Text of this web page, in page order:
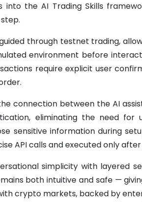
into the AI Trading Skills
through testnet trading,
environment before
require explicit user
connection between the AI
eliminating the need for
sensitive information during
API calls and executed only
simplicity with layered
both intuitive and safe —
crypto markets, backed by